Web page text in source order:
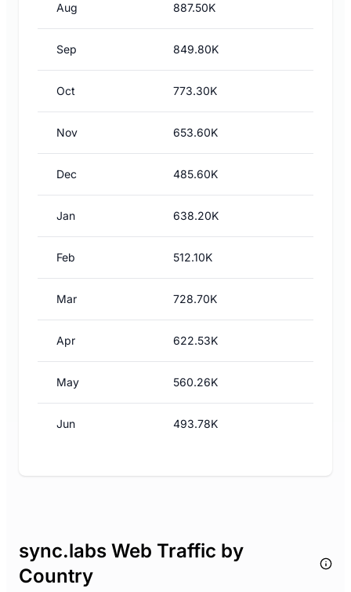
Aug 887.50K
Sep 849.80K
Oct 773.30K
Nov 653.60K
Dec 485.60K
Jan 638.20K
Feb 512.10K
Mar 728.70K
Apr 622.53K
May 560.26K
Jun 493.78K
sync.labs Web Traffic by
Country